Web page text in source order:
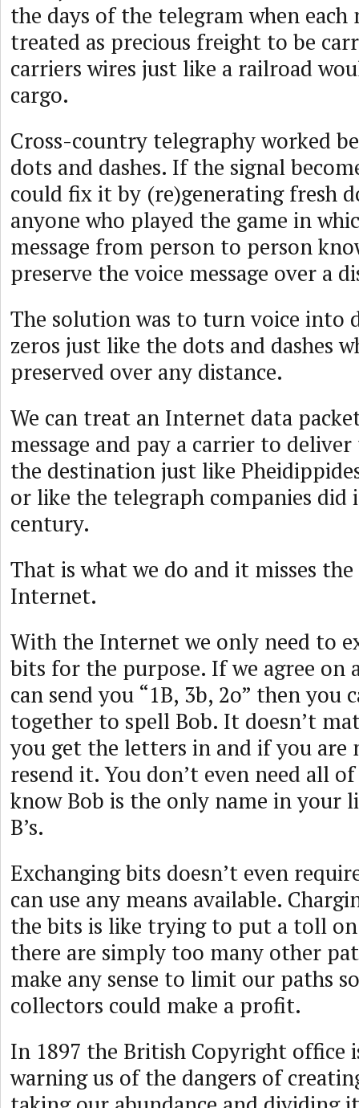
the days of the telegram when each
treated as precious freight to be
carriers wires just like a railroad
cargo.
Cross-country telegraphy worked
dots and dashes. If the signal
could fix it by (re)generating fresh
anyone who played the game in
message from person to person
preserve the voice message over a
The solution was to turn voice into
zeros just like the dots and dashes
preserved over any distance.
We can treat an Internet data
message and pay a carrier to
the destination just like
or like the telegraph companies did
century.
That is what we do and it misses
Internet.
With the Internet we only need to
bits for the purpose. If we agree on
can send you “1B, 3b, 2o” then you
together to spell Bob. It doesn’t
you get the letters in and if you are
resend it. You don’t even need all
know Bob is the only name in your
B’s.
Exchanging bits doesn’t even
can use any means available.
the bits is like trying to put a toll
there are simply too many other
make any sense to limit our paths
collectors could make a profit.
In 1897 the British Copyright office
warning us of the dangers of